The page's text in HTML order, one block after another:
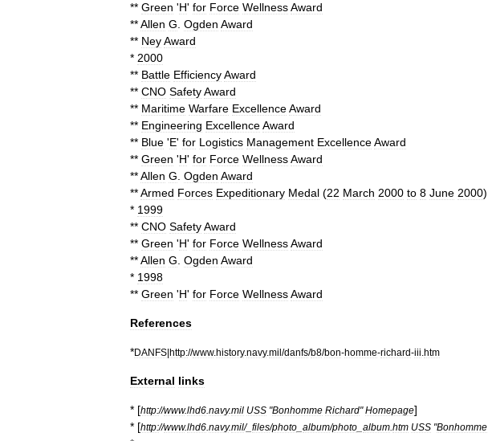
** Green 'H' for Force WellnessAward
**Allen G Ogden Award
** NeyAward
* 2000
** Battle EfficiencyAward
** CNO SafetyAward
** Maritime Warfare ExcellenceAward
** Engineering ExcellenceAward
** Blue 'E' for Logistics Management ExcellenceAward
** Green 'H' for Force WellnessAward
**Allen G Ogden Award
**Armed Forces Expeditionary Medal (22 March 2000 to 8 June 2000)
* 1999
** CNO SafetyAward
** Green 'H' for Force WellnessAward
**Allen G Ogden Award
* 1998
** Green 'H' for Force WellnessAward
References
*DANFS|http://www.history.navy.mil/danfs/b8/bon-homme-richard-iii htm
External links
* [http://www.lhd6 navy.mil USS "Bonhomme Richard"Homepage]
* [http://www.lhd6 navy.mil/_ files/photo album/photo album htm USS "Bonhomme